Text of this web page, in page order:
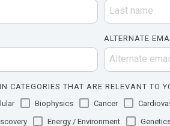
ALTERNATE
CATEGORIES THAT ARE RELEVANT TO
Biophysics Cancer
Energy / Environment